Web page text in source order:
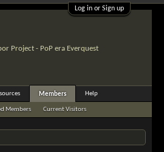
Log in or Sign up
Members
Members Current Visitors
Help